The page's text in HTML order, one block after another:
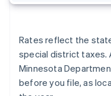
Rates reflect the
special district taxes.
Minnesota
before you file, as